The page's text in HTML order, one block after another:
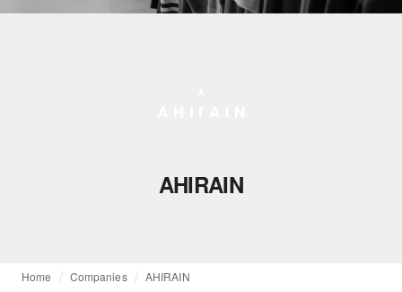
AHIRAIN
Home Companies AHIRAIN